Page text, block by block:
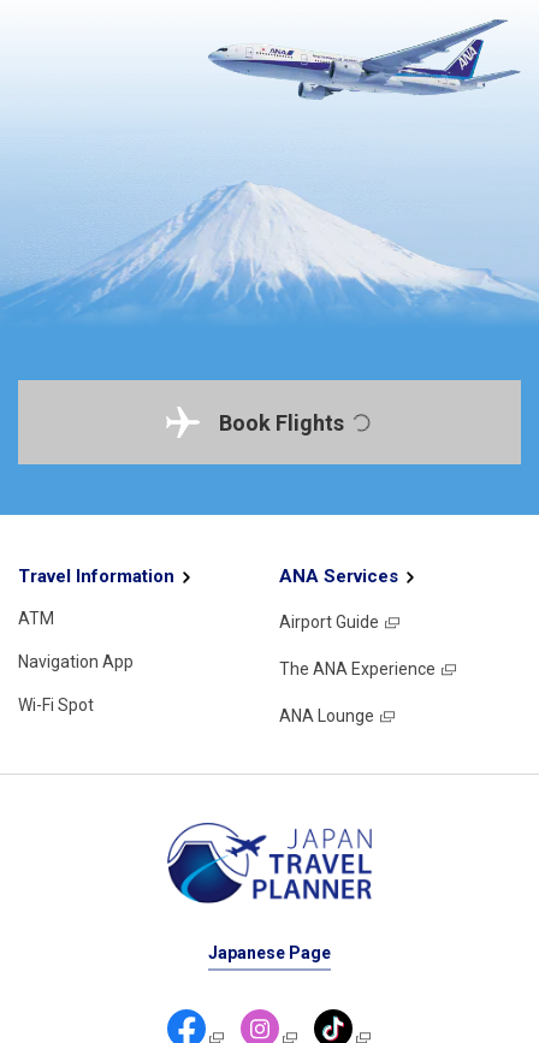
Book Flights
Travel Information
ATM
Navigation App
Wi-Fi Spot
ANA Services
Airport Guide
The ANA Experience
ANA Lounge
Japanese Page